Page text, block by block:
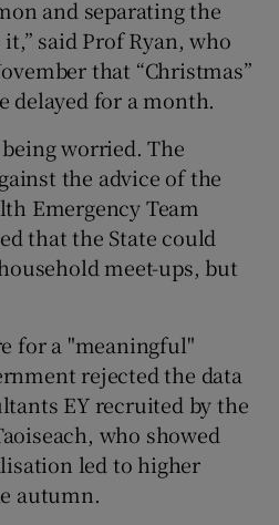
and separating the
said Prof Ryan, who
that “Christmas”
delayed for a month.
worried. The
the advice of the
Emergency Team
that the State could
meet-ups, but
for a "meaningful"
rejected the data
EY recruited by the
who showed
led to higher
autumn.